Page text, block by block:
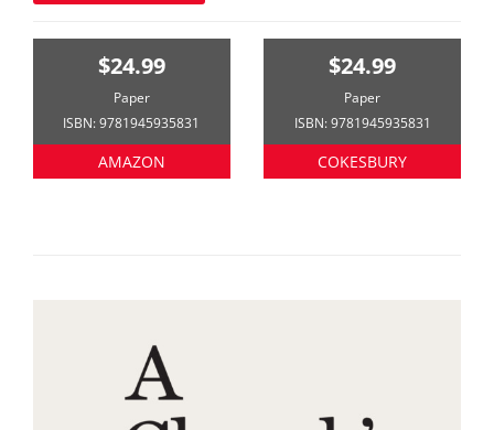
$24.99
Paper
ISBN: 9781945935831
AMAZON
$24.99
Paper
ISBN: 9781945935831
COKESBURY